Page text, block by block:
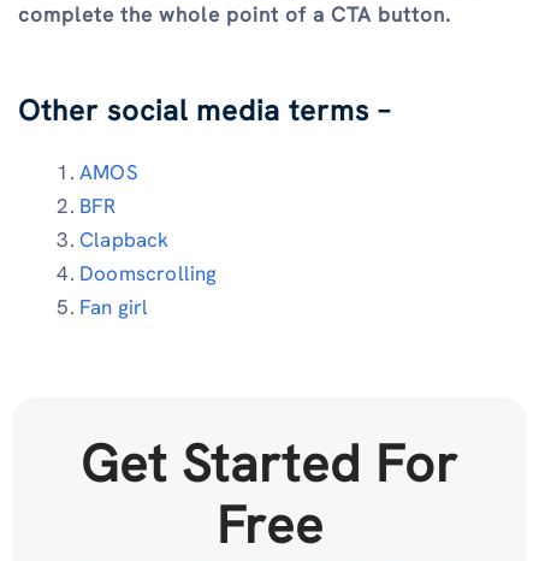
complete the whole point of a CTA button.
Other social media terms –
AMOS
BFR
Clapback
Doomscrolling
Fan girl
Get Started For
Free